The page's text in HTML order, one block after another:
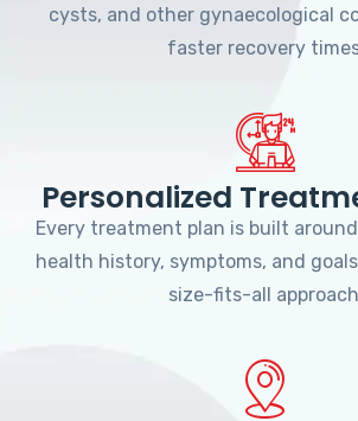
cysts, and other gynaecological
faster recovery
Personalized
Every treatment plan is built
health history, symptoms, and
size-fits-all